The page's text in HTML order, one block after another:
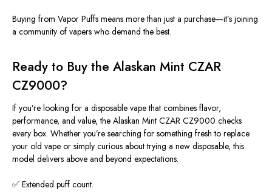
Buying from Vapor Puffs means more than just a purchase—it’s joining
a community of vapers who demand the best.
Ready to Buy the Alaskan Mint CZAR
CZ9000?
If you’re looking for a disposable vape that combines flavor,
performance, and value, the Alaskan Mint CZAR CZ9000 checks
every box. Whether you’re searching for something freshto replace
your old vape or simply curious about trying a new disposable, this
model delivers above and beyond expectations.
✅ Extended puff count.